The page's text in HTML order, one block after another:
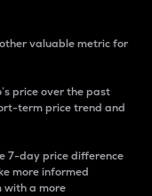
valuable metric for
price over the past
term price trend and
7-day price difference
more informed
with a more